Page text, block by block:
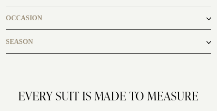
WEDDING
ATELIER
FANP010
OCCASION
casual
SEASON
EVERY SUIT IS MADE TO MEASURE